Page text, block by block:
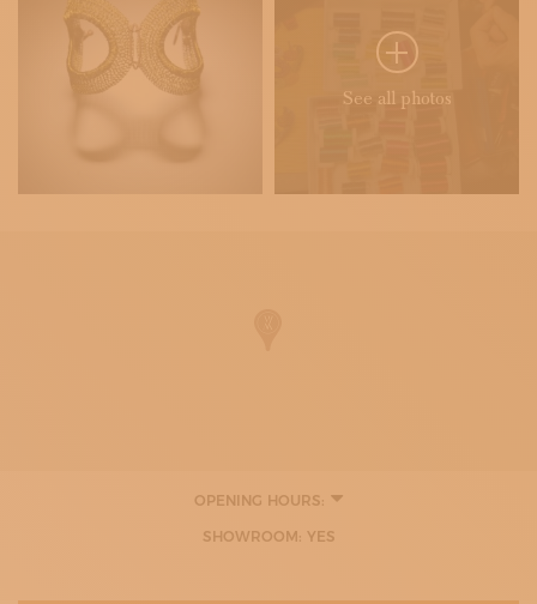
See all photos
OPENING HOURS:
15:30 - 19:00
SHOWROOM: YES